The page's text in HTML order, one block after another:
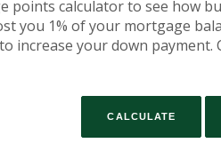
points calculator to see how
you 1% of your mortgage
increase your down